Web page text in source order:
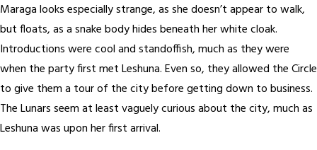
Maraga looks especially strange, as she doesn’t appear to walk,
but floats, as a snake body hides beneath her white cloak.
Introductions were cool and standoffish, much as they were
when the party first met Leshuna. Even so, they allowed the Circle
to give them a tour of the city before getting down to business.
The Lunars seem at least vaguely curious about the city, much as
Leshuna was upon her first arrival.